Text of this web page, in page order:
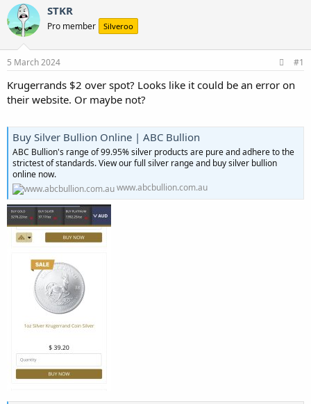
s
t
a
r
t
r
a
t
STKR
Pro member Silveroo
5 March 2024 #1
Krugerrands $2 over spot? Looks like it could be an error on
their website. Or maybe not?
Buy Silver Bullion Online | ABC Bullion
ABC Bullion's range of 99.95% silver products are pure and adhere to the
strictest of standards. View our full silver range and buy silver bullion
online now.
www.abcbullion.com.au